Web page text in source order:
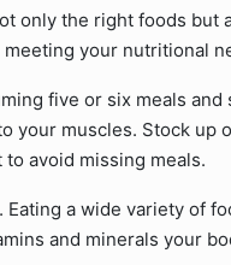
only the right foods but
your nutritional
five or six meals
your muscles. Stock
avoid missing meals.
a wide variety of
and minerals your